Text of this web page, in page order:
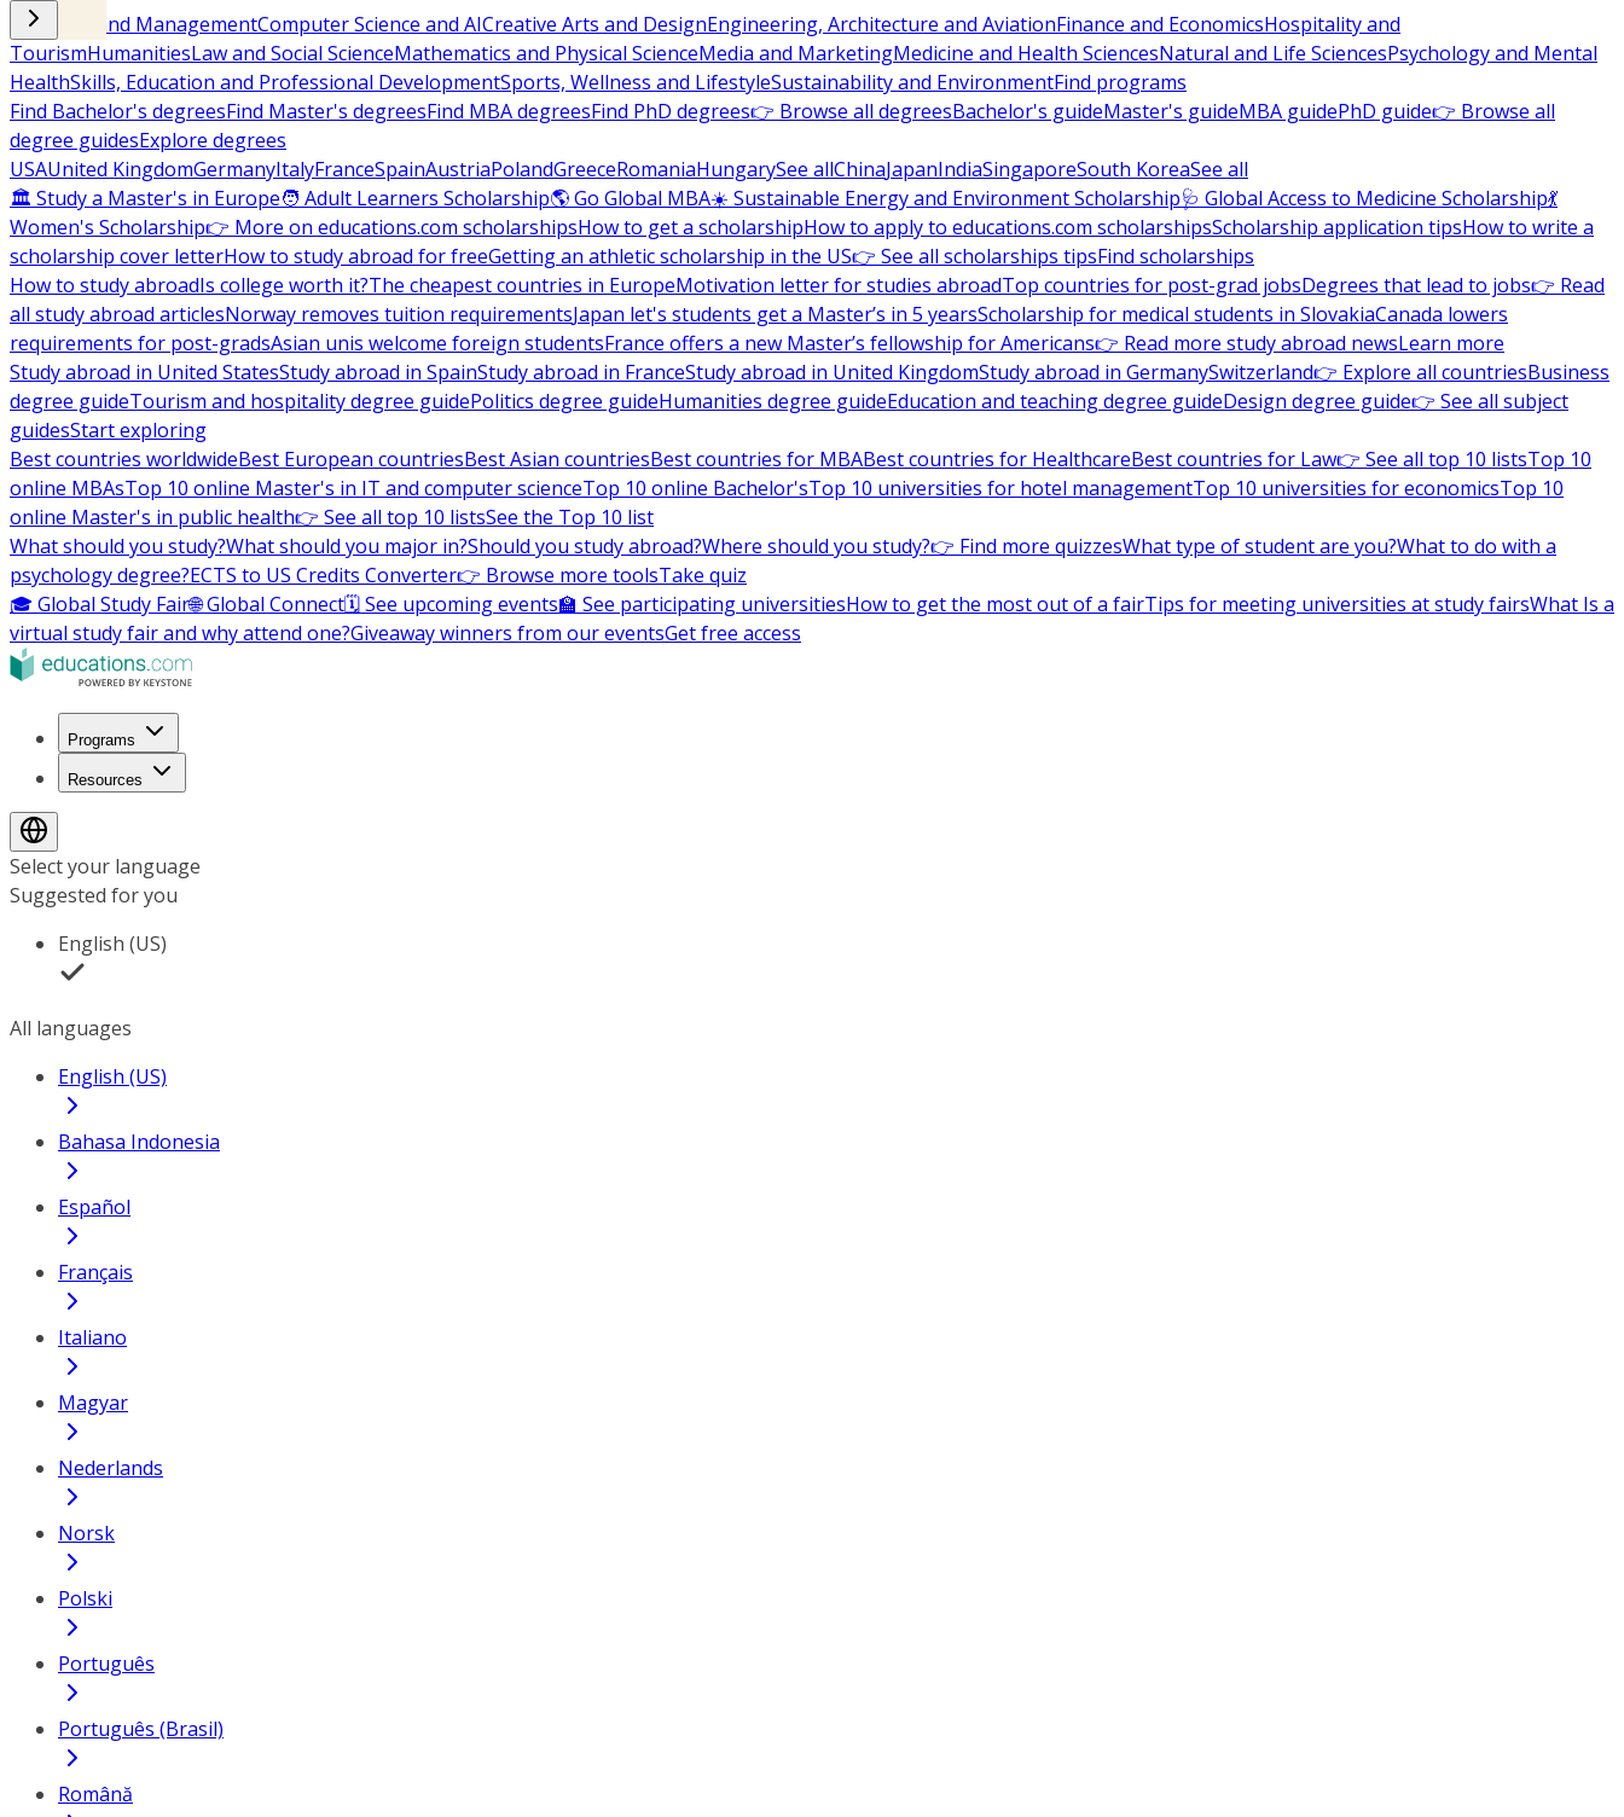
Business and ManagementComputer Science and AICreative Arts and DesignEngineering, Architecture and AviationFinance and EconomicsHospitality and
TourismHumanitiesLaw and Social ScienceMathematics and Physical ScienceMedia and MarketingMedicine and Health SciencesNatural and Life SciencesPsychology and Mental
HealthSkills, Education and Professional DevelopmentSports, Wellness and LifestyleSustainability and EnvironmentFind programs
Find Bachelor's degreesFind Master's degreesFind MBA degreesFind PhD degrees👉 Browse all degreesBachelor's guideMaster's guideMBA guidePhD guide👉 Browse all
degree guidesExplore degrees
USAUnited KingdomGermanyItalyFranceSpainAustriaPolandGreeceRomaniaHungarySee allChinaJapanIndiaSingaporeSouth KoreaSee all
🏛 Study a Master's in Europe🧑 Adult Learners Scholarship🌎 Go Global MBA☀️ Sustainable Energy and Environment Scholarship🩺 Global Access to Medicine Scholarship💃
Women's Scholarship👉 More on educations.com scholarshipsHow to get a scholarshipHow to apply to educations.com scholarshipsScholarship application tipsHow to write a
scholarship cover letterHow to study abroad for freeGetting an athletic scholarship in the US👉 See all scholarships tipsFind scholarships
How to study abroadIs college worth it?The cheapest countries in EuropeMotivation letter for studies abroadTop countries for post-grad jobsDegrees that lead to jobs👉 Read
all study abroad articlesNorway removes tuition requirementsJapan let's students get a Master’s in 5 yearsScholarship for medical students in SlovakiaCanada lowers
requirements for post-gradsAsian unis welcome foreign studentsFrance offers a new Master’s fellowship for Americans👉 Read more study abroad newsLearn more
Study abroad in United StatesStudy abroad in SpainStudy abroad in FranceStudy abroad in United KingdomStudy abroad in GermanySwitzerland👉 Explore all countriesBusiness
degree guideTourism and hospitality degree guidePolitics degree guideHumanities degree guideEducation and teaching degree guideDesign degree guide👉 See all subject
guidesStart exploring
Best countries worldwideBest European countriesBest Asian countriesBest countries for MBABest countries for HealthcareBest countries for Law👉 See all top 10 listsTop 10
online MBAsTop 10 online Master's in IT and computer scienceTop 10 online Bachelor'sTop 10 universities for hotel managementTop 10 universities for economicsTop 10
online Master's in public health👉 See all top 10 listsSee the Top 10 list
What should you study?What should you major in?Should you study abroad?Where should you study?👉 Find more quizzesWhat type of student are you?What to do with a
psychology degree?ECTS to US Credits Converter👉 Browse more toolsTake quiz
🎓 Global Study Fair🌐 Global Connect🗓️ See upcoming events🏫 See participating universitiesHow to get the most out of a fairTips for meeting universities at study fairsWhat Is a
virtual study fair and why attend one?Giveaway winners from our eventsGet free access
Programs
Resources
Select your language
Suggested for you
English (US)
All languages
English (US)
Bahasa Indonesia
Español
Français
Italiano
Magyar
Nederlands
Norsk
Polski
Português
Português (Brasil)
Română